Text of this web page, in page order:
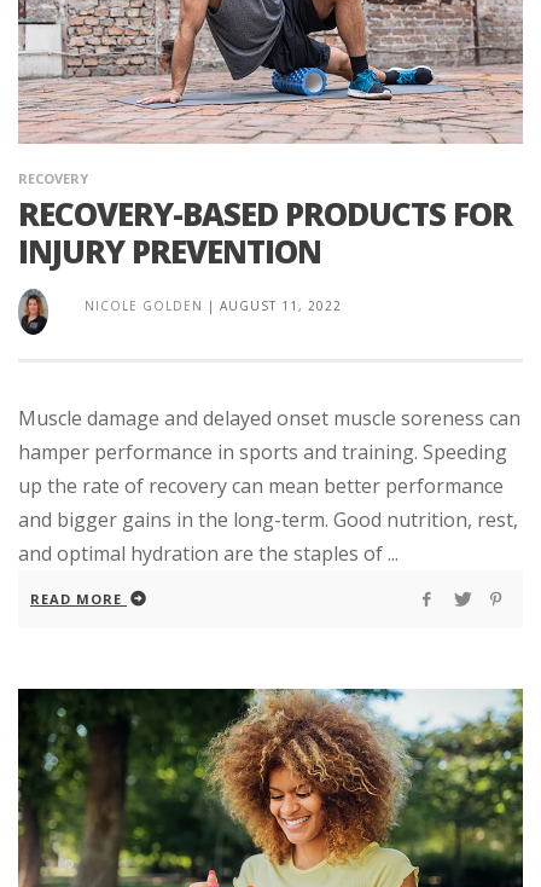
RECOVERY
RECOVERY-BASED PRODUCTS FOR
INJURY PREVENTION
NICOLE GOLDEN | AUGUST 11, 2022
Muscle damage and delayed onset muscle soreness can
hamper performance in sports and training. Speeding
up the rate of recovery can mean better performance
and bigger gains in the long-term. Good nutrition, rest,
and optimal hydration are the staples of ...
READ MORE